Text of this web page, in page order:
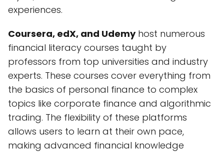
experiences.
Coursera, edX, and Udemyhost numerous
financial literacy courses taught by
professors from top universities and industry
experts. These courses cover everything from
the basics of personal finance to complex
topics like corporate finance and algorithmic
trading. The flexibility of these platforms
allows users to learn at their own pace,
making advanced financial knowledge